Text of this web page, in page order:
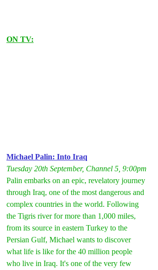
ON TV:
Michael Palin: Into Iraq
Tuesday 20th September, Channel 5, 9:00pm
Palin embarks on an epic, revelatory journey
through Iraq, one of the most dangerous and
complex countries in the world. Following
the Tigris river for more than 1,000 miles,
from its source in eastern Turkey to the
Persian Gulf, Michael wants to discover
what life is like for the 40 million people
who live in Iraq. It's one of the very few